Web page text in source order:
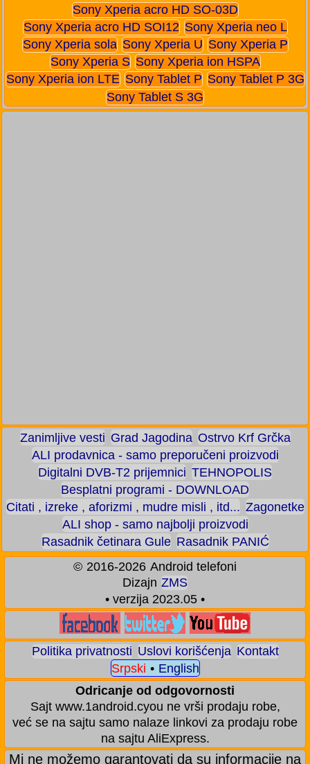
Sony Xperia acro HD SO-03D
Sony Xperia acro HD SOI12 Sony Xperia neo L
Sony Xperia sola Sony Xperia U Sony Xperia P
Sony Xperia S Sony Xperia ion HSPA
Sony Xperia ion LTE Sony Tablet P Sony Tablet P 3G
Sony Tablet S 3G
Zanimljive vesti Grad Jagodina Ostrvo Krf Grčka
ALI prodavnica - samo preporučeni proizvodi
Digitalni DVB-T2 prijemnici TEHNOPOLIS
Besplatni programi - DOWNLOAD
Citati , izreke , aforizmi , mudre misli , itd... Zagonetke
ALI shop - samo najbolji proizvodi
Rasadnik četinara Gule Rasadnik PANIĆ
© 2016-2026 Android telefoni
Dizajn ZMS
• verzija 2023.05 •
Politika privatnosti Uslovi korišćenja Kontakt
Srpski • English
Odricanje od odgovornosti
Sajt www.1android.cyou ne vrši prodaju robe,
već se na sajtu samo nalaze linkovi za prodaju robe
na sajtu AliExpress.
Mi ne možemo garantovati da su informacije na